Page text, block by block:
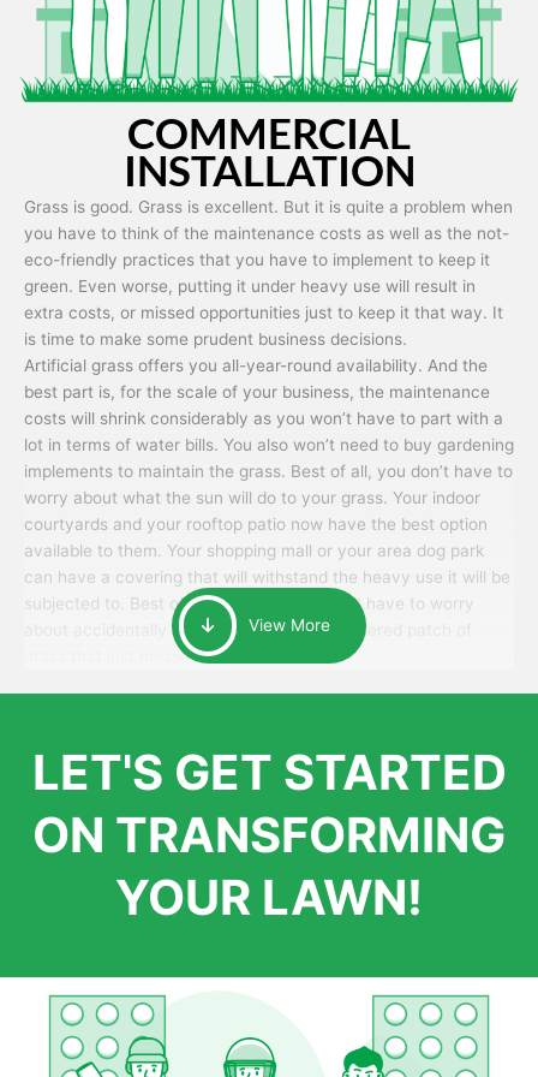
COMMERCIAL
INSTALLATION
Grass is good. Grass is excellent. But it is quite a problem when
you have to think of the maintenance costs as well as the not-
eco-friendly practices that you have to implement to keep it
green. Even worse, putting it under heavy use will result in
extra costs, or missed opportunities just to keep it that way. It
is time to make some prudent business decisions.
Artificial grass offers you all-year-round availability. And the
best part is, for the scale of your business, the maintenance
costs will shrink considerably as you won’t have to part with a
lot in terms of water bills. You also won’t need to buy gardening
implements to maintain the grass. Best of all, you don’t have to
worry about what the sun will do to your grass. Your indoor
courtyards and your rooftop patio now have the best option
available to them. Your shopping mall or your area dog park
can have a covering that will withstand the heavy use it will be
subjected to. Best of all, your patrons won’t have to worry
about accidentally walking onto an over-watered patch of
grass that just messes up their day.
View More
LET'S GET STARTED
ON TRANSFORMING
YOUR LAWN!